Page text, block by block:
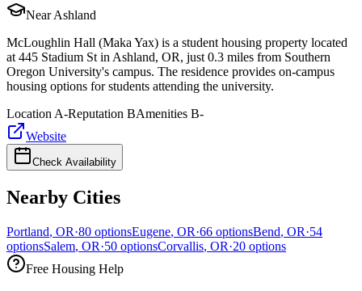
Near Ashland
McLoughlin Hall (Maka Yax) is a student housing property located
at 445 Stadium St in Ashland, OR, just 0.3 miles from Southern
Oregon University's campus. The residence provides on-campus
housing options for students attending the university.
Location A-Reputation BAmenities B-
Website
Check Availability
Nearby Cities
Portland, OR·80 optionsEugene, OR·66 optionsBend, OR·54
optionsSalem, OR·50 optionsCorvallis, OR·20 options
Free Housing Help